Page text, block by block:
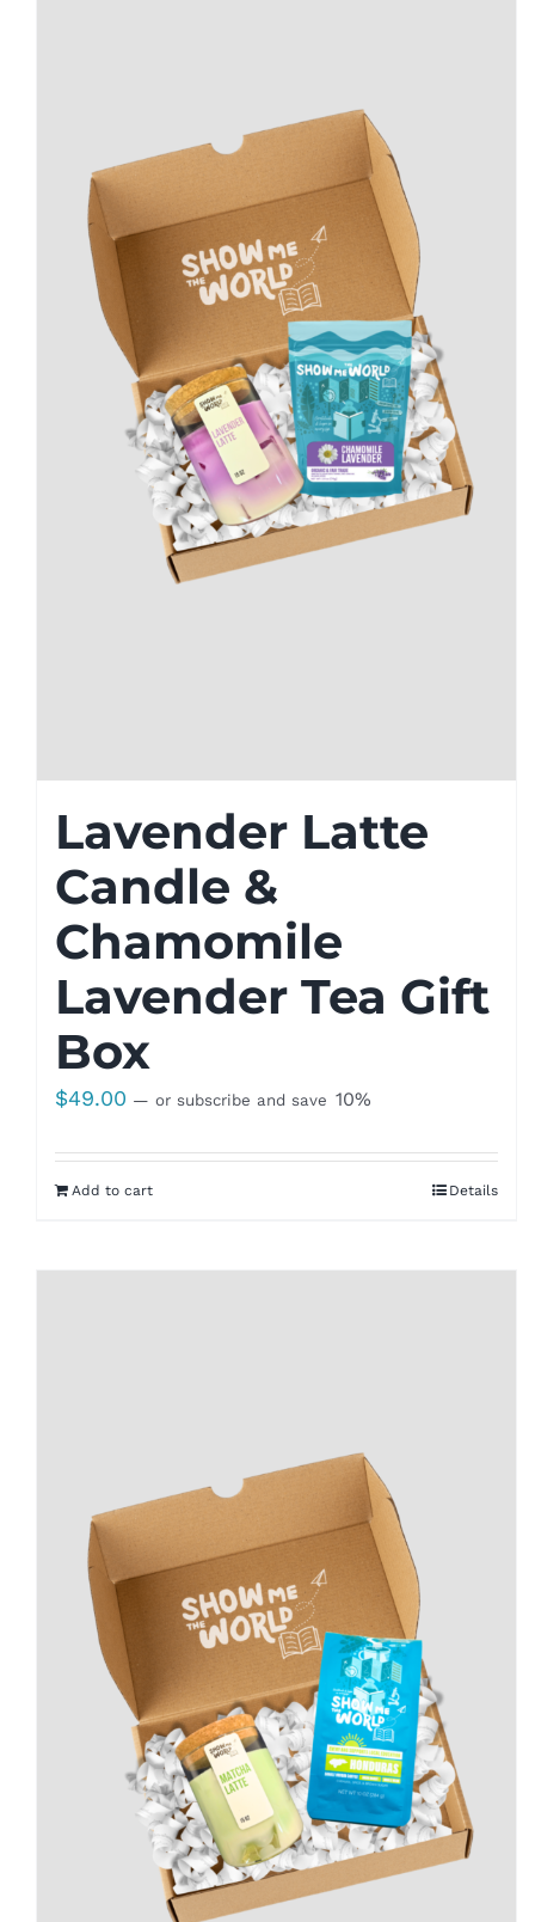
Lavender Latte
Candle &
Chamomile
Lavender Tea Gift
Box
$49.00 — or subscribe and save 10%
Add to cart Details